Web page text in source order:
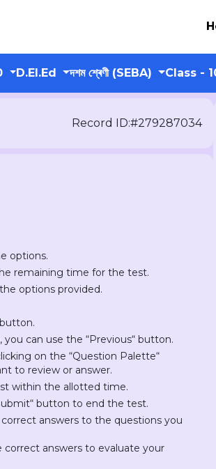
D.El.Ed দশম শ্ৰেণী (SEBA) Class -
Record ID:#279287034
options.
remaining time for the test.
options provided.
can use the “Previous“ button.
on the “Question Palette“
to review or answer.
within the allotted time.
button to end the test.
answers to the questions you
answers to evaluate your